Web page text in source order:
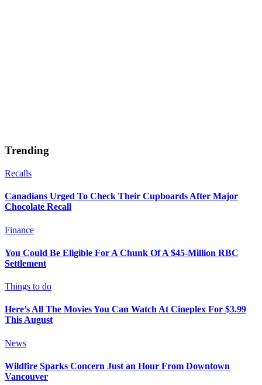
Trending
Recalls
Canadians Urged To Check Their Cupboards After Major
Chocolate Recall
Finance
You Could Be Eligible For A Chunk Of A $45-Million RBC
Settlement
Things to do
Here’s All The Movies You Can Watch At Cineplex For $3.99
This August
News
Wildfire Sparks Concern Just an Hour From Downtown
Vancouver